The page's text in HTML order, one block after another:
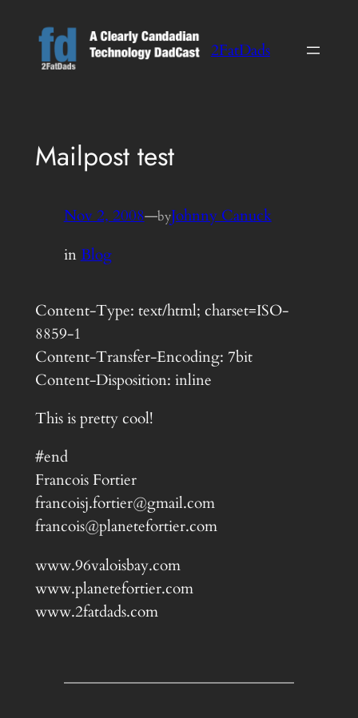
content
2FatDads
Mailpost test
Nov 2, 2008—byJohnny Canuck
inBlog
Content-Type: text/html; charset=ISO-
8859-1
Content-Transfer-Encoding: 7bit
Content-Disposition: inline
This is pretty cool!
#end
Francois Fortier
francoisj.fortier@gmail.com
francois@planetefortier.com
www.96valoisbay.com
www.planetefortier.com
www.2fatdads.com